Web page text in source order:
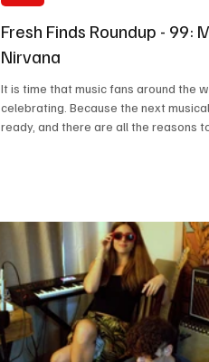
Fresh Finds Roundup - 99:
Nirvana
It is time that music fans around the
celebrating. Because the next musical
ready, and there are all the reasons to
poured on our suggestions. So, using
our fuel, here is another list of
will help you attain Musical Nirvana.